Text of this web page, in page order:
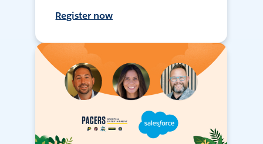
Register now